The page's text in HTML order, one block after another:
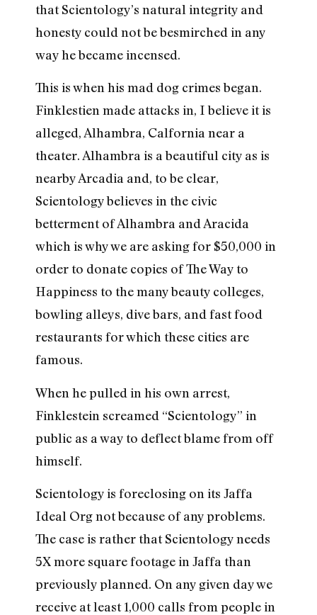
that Scientology’s natural integrity and
honesty could not be besmirched in any
way he became incensed.
This is when his mad dog crimes began.
Finklestien made attacks in, I believe it is
alleged, Alhambra, Calfornia near a
theater. Alhambra is a beautiful city as is
nearby Arcadia and, to be clear,
Scientology believes in the civic
betterment of Alhambra and Aracida
which is why we are asking for $50,000 in
order to donate copies of The Way to
Happiness to the many beauty colleges,
bowling alleys, dive bars, and fast food
restaurants for which these cities are
famous.
When he pulled in his own arrest,
Finklestein screamed “Scientology” in
public as a way to deflect blame from off
himself.
Scientology is foreclosing on its Jaffa
Ideal Org not because of any problems.
The case is rather that Scientology needs
5X more square footage in Jaffa than
previously planned. On any given day we
receive at least 1,000 calls from people in